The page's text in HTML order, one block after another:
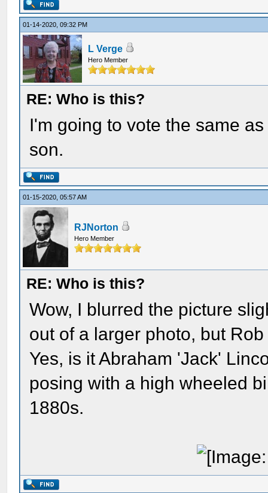
01-14-2020, 09:32 PM
L Verge
Hero Member
RE: Who is this?
I'm going to vote the same
son.
01-15-2020, 05:57 AM
RJNorton
Hero Member
RE: Who is this?
Wow, I blurred the picture
out of a larger photo, but
Yes, is it Abraham 'Jack'
posing with a high wheeled
1880s.